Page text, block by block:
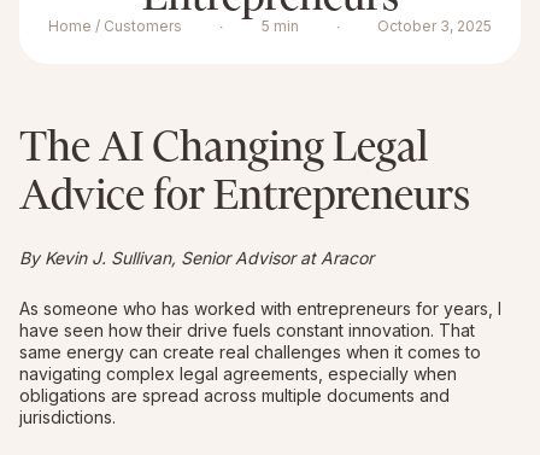
Home / Customers ∙ 5 min ∙ October 3, 2025
The AI Changing Legal
Advice for Entrepreneurs
By Kevin J. Sullivan, Senior Advisor at Aracor
As someone who has worked with entrepreneurs for years, I
have seen how their drive fuels constant innovation. That
same energy can create real challenges when it comes to
navigating complex legal agreements, especially when
obligations are spread across multiple documents and
jurisdictions.